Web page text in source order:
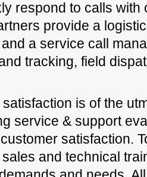
respond to calls with
provide a
a service call
tracking, field
is of the
service & support
satisfaction.
and technical